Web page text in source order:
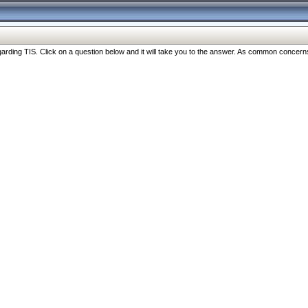
TIS. Click on a question below and it will take you to the answer. As common